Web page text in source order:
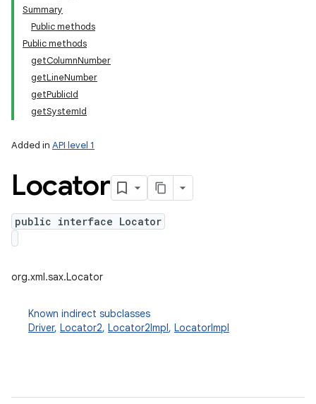
Summary
Public methods
Public methods
getColumnNumber
getLineNumber
getPublicId
getSystemId
Added in API level 1
Locator
public interface Locator
org.xml.sax.Locator
Known indirect subclasses
Driver, Locator2, Locator2Impl, LocatorImpl